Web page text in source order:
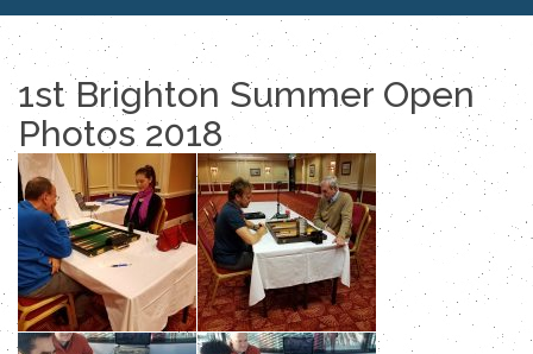
1st Brighton Summer Open
Photos 2018